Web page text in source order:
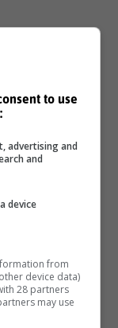
| 10:00 -12:30
| 10:00 -
to use
advertising and
and
device
from
device data)
28 partners
may use